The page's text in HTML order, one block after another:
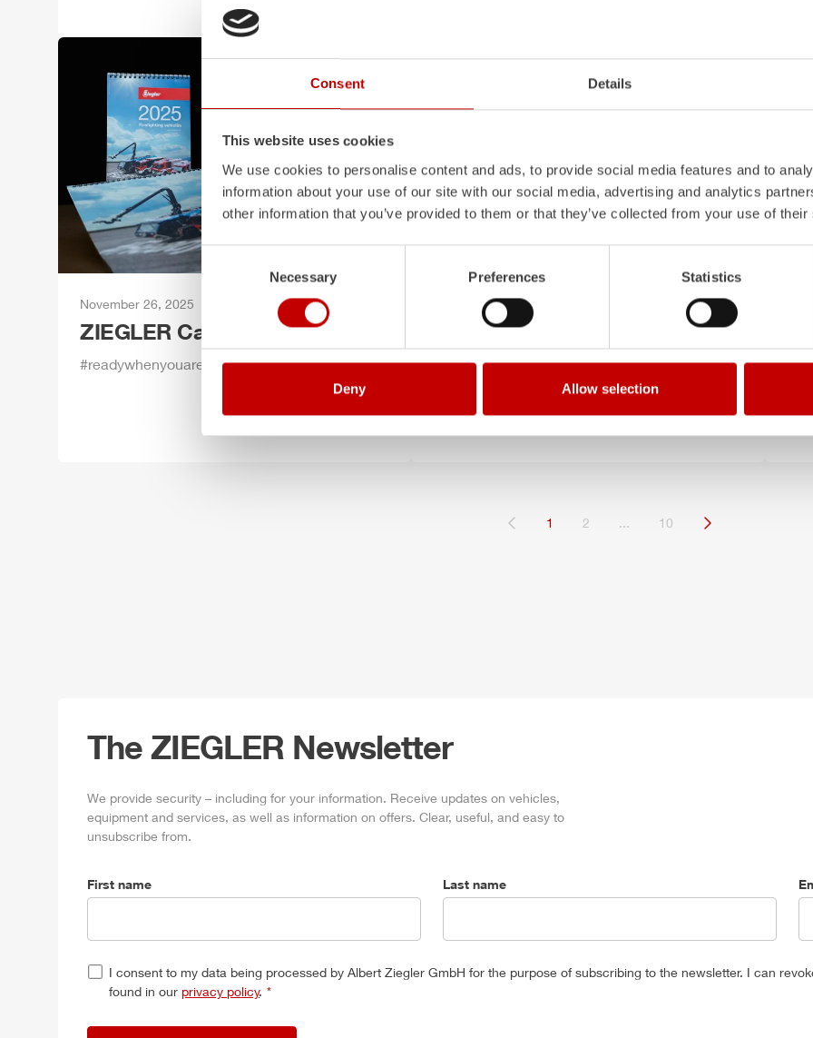
Consent Details
This website uses cookies
We use cookies to personalise content and ads, to provide social media features and to
information about your use of our site with our social media, advertising and analytics
other information that you’ve provided to them or that they’ve collected from your use of
Consent
Selection
Necessary Preferences Statistics
Deny Allow selection
November 26, 2025
ZIEGLER Calendar 2026
#readywhenyouare
October 9, 2025
Munich continues to rely on
ZIEGLER
Order for three additional LF 20 KatS
(current)
1 2 ... 10
The ZIEGLER Newsletter
We provide security – including for your information. Receive updates on vehicles,
equipment and services, as well as information on offers. Clear, useful, and easy to
unsubscribe from.
First name Last name
I consent to my data being processed by Albert Ziegler GmbH for the purpose of subscribing to the newsletter. I can
found in our privacy policy. *